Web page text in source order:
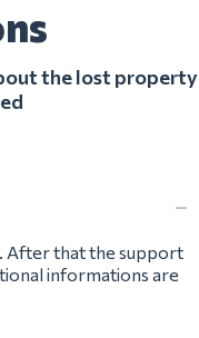
the lost property
After that the support
informations are